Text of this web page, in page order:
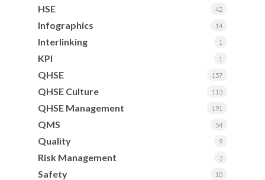
HSE 42
Infographics 14
Interlinking 1
KPI 1
QHSE 157
QHSE Culture 113
QHSE Management 191
QMS 54
Quality 9
Risk Management 3
Safety 10